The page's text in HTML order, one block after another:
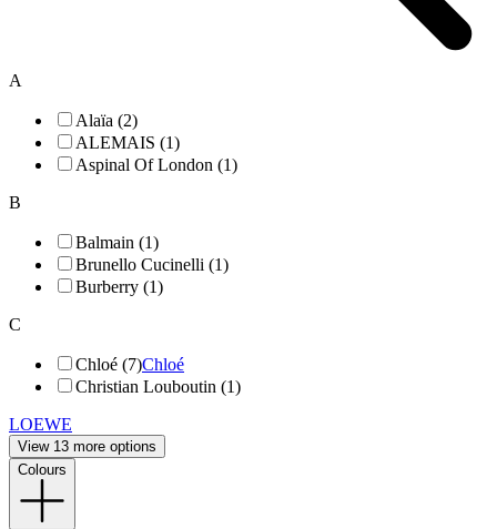
A
Alaïa (2)
ALEMAIS (1)
Aspinal Of London (1)
B
Balmain (1)
Brunello Cucinelli (1)
Burberry (1)
C
Chloé (7)Chloé
Christian Louboutin (1)
LOEWE
View 13 more options
Colours